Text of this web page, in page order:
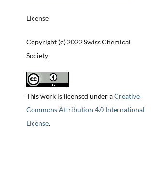
License
Copyright (c) 2022 Swiss Chemical
Society
This work is licensed under aCreative
Commons Attribution 4.0 International
License.